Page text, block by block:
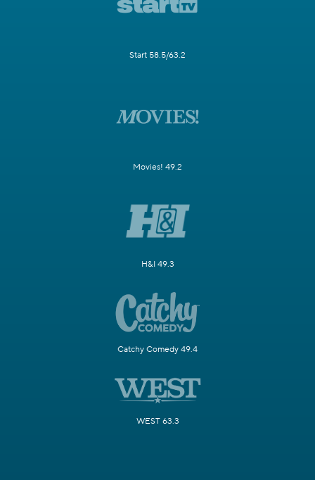
Start 58.5/63.2
Movies! 49.2
H&I 49.3
Catchy Comedy 49.4
WEST 63.3